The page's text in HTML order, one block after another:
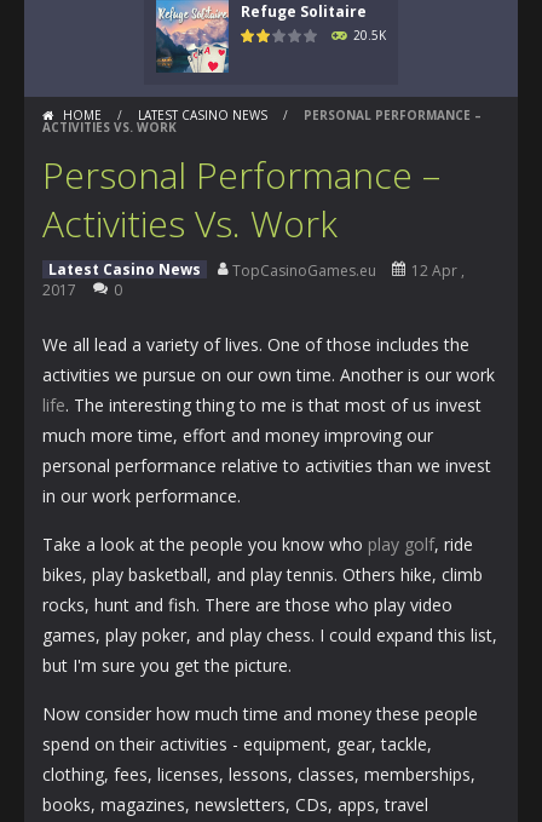
Refuge Solitaire
20.5K
HOME / LATEST CASINO NEWS / PERSONAL PERFORMANCE –
ACTIVITIES VS. WORK
Personal Performance –
Activities Vs. Work
Latest Casino News TopCasinoGames.eu
12 Apr ,
2017
0
We all lead a variety of lives. One of those includes the
activities we pursue on our own time. Another is our work
life. The interesting thing to me is that most of us invest
much more time, effort and money improving our
personal performance relative to activities than we invest
in our work performance.
Take a look at the people you know who play golf, ride
bikes, play basketball, and play tennis. Others hike, climb
rocks, hunt and fish. There are those who play video
games, play poker, and play chess. I could expand this list,
but I'm sure you get the picture.
Now consider how much time and money these people
spend on their activities - equipment, gear, tackle,
clothing, fees, licenses, lessons, classes, memberships,
books, magazines, newsletters, CDs, apps, travel